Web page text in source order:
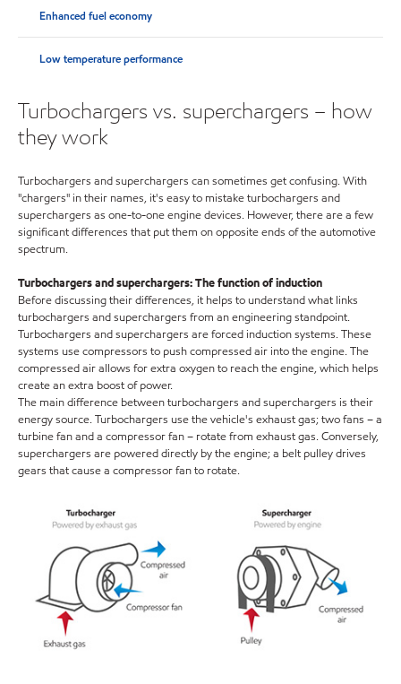
Enhanced fuel economy
Low temperature performance
Turbochargers vs. superchargers – how
they work
Turbochargers and superchargers can sometimes get confusing. With
"chargers" in their names, it's easy to mistake turbochargers and
superchargers as one-to-one engine devices. However, there are a few
significant differences that put them on opposite ends of the automotive
spectrum.
Turbochargers and superchargers: The function of induction
Before discussing their differences, it helps to understand what links
turbochargers and superchargers from an engineering standpoint.
Turbochargers and superchargers are forced induction systems. These
systems use compressors to push compressed air into the engine. The
compressed air allows for extra oxygen to reach the engine, which helps
create an extra boost of power.
The main difference between turbochargers and superchargers is their
energy source. Turbochargers use the vehicle's exhaust gas; two fans – a
turbine fan and a compressor fan – rotate from exhaust gas. Conversely,
superchargers are powered directly by the engine; a belt pulley drives
gears that cause a compressor fan to rotate.